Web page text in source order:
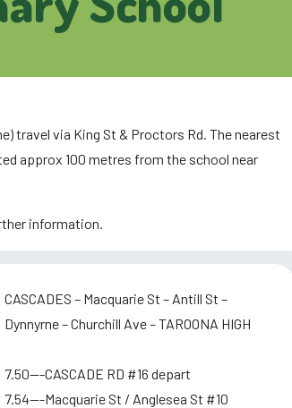
travel via King St & Proctors Rd. The nearest
approx 100 metres from the school near
information.
CASCADES – Macquarie St – Antill St –
Dynnyrne – Churchill Ave – TAROONA HIGH
7.50---CASCADE RD #16 depart
7.54---Macquarie St / Anglesea St #10